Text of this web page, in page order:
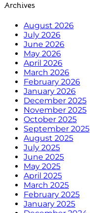
Archives
August 2026
July 2026
June 2026
May 2026
April 2026
March 2026
February 2026
January 2026
December 2025
November 2025
October 2025
September 2025
August 2025
July 2025
June 2025
May 2025
April 2025
March 2025
February 2025
January 2025